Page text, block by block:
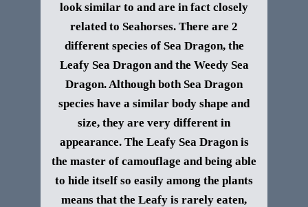
look similar to and are in fact closely
related to Seahorses. There are 2
different species of Sea Dragon, the
Leafy Sea Dragon and the Weedy Sea
Dragon. Although both Sea Dragon
species have a similar body shape and
size, they are very different in
appearance. The Leafy Sea Dragon is
the master of camouflage and being able
to hide itself so easily among the plants
means that the Leafy is rarely eaten,